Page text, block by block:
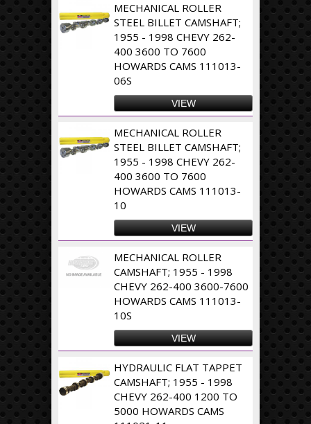
MECHANICAL ROLLER
STEEL BILLET CAMSHAFT;
1955 - 1998 CHEVY 262-
400 3600 TO 7600
HOWARDS CAMS 111013-
06S
VIEW
MECHANICAL ROLLER
STEEL BILLET CAMSHAFT;
1955 - 1998 CHEVY 262-
400 3600 TO 7600
HOWARDS CAMS 111013-
10
VIEW
MECHANICAL ROLLER
CAMSHAFT; 1955 - 1998
CHEVY 262-400 3600-7600
HOWARDS CAMS 111013-
10S
VIEW
HYDRAULIC FLAT TAPPET
CAMSHAFT; 1955 - 1998
CHEVY 262-400 1200 TO
5000 HOWARDS CAMS